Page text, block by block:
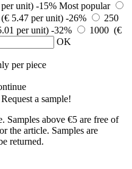
unit) -15% Most popular
5.47 per unit) -26%
250
per unit) -32%
1000 (€
OK
per piece
a sample!
Samples above €5 are free of
the article. Samples are
returned.